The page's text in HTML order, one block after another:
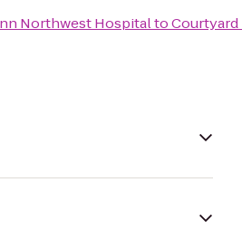
Northwest Hospitalto